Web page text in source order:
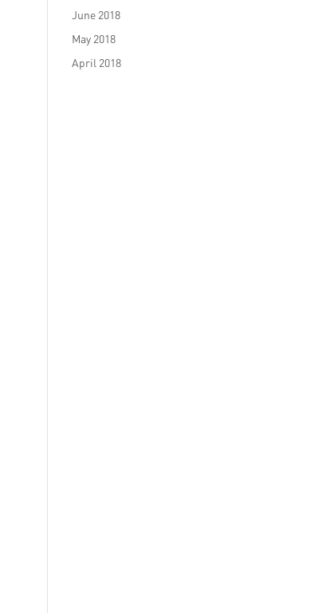
June 2018
May 2018
April 2018